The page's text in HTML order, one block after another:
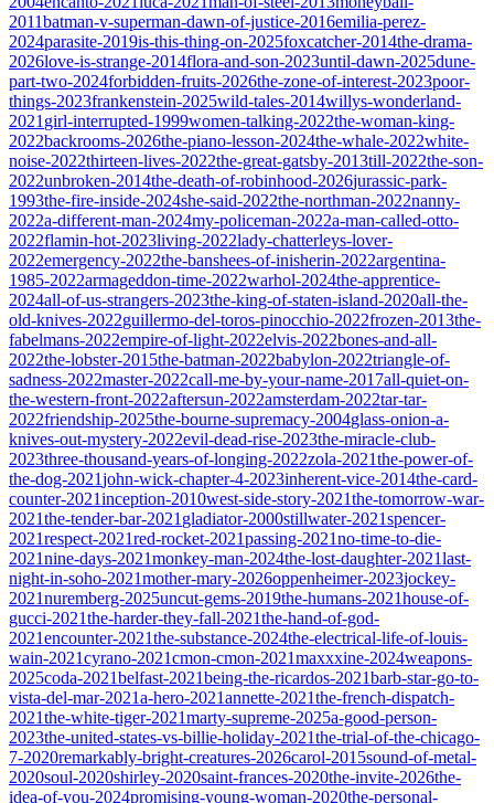
2011batman-v-superman-dawn-of-justice-2016emilia-perez-
2024parasite-2019is-this-thing-on-2025foxcatcher-2014the-drama-
2026love-is-strange-2014flora-and-son-2023until-dawn-2025dune-
part-two-2024forbidden-fruits-2026the-zone-of-interest-2023poor-
things-2023frankenstein-2025wild-tales-2014willys-wonderland-
2021 girl-interrupted-1999women-talking-2022the-woman-king-
2022backrooms-2026the-piano-lesson-2024the-whale-2022white-
noise-2022thirteen-lives-2022the-great-gatsby-2013till-2022the-son-
2022unbroken-2014the-death-of-robinhood-2026jurassic-park-
1993the-fire-inside-2024she-said-2022the-northman-2022nanny-
2022a-different-man-2024my-policeman-2022a-man-called-otto-
2022flamin-hot-2023living-2022lady-chatterleys-lover-
2022emergency-2022the-banshees-of-inisherin-2022argentina-
1985-2022armageddon-time-2022warhol-2024the-apprentice-
2024all-of-us-strangers-2023the-king-of-staten-island-2020all-the-
old-knives-2022guillermo-del-toros-pinocchio-2022frozen-2013the-
fabelmans-2022empire-of-light-2022elvis-2022bones-and-all-
2022the-lobster-2015the-batman-2022babylon-2022triangle-of-
sadness-2022master-2022call-me-by-your-name-2017all-quiet-on-
the-western-front-2022aftersun-2022amsterdam-2022tar-tar-
2022friendship-2025the-bourne-supremacy-2004glass-onion-a-
knives-out-mystery-2022evil-dead-rise-2023the-miracle-club-
2023three-thousand-years-of-longing-2022zola-2021the-power-of-
the-dog-2021john-wick-chapter-4-2023inherent-vice-2014the-card-
counter-2021inception-2010west-side-story-2021the-tomorrow-war-
2021the-tender-bar-2021 gladiator-2000stillwater-2021spencer-
2021respect-2021red-rocket-2021passing-2021no-time-to-die-
2021nine-days-2021monkey-man-2024the-lost-daughter-2021last-
night-in-soho-2021mother-mary-2026oppenheimer-2023jockey-
2021nuremberg-2025uncut-gems-2019the-humans-2021house-of-
gucci-2021the-harder-they-fall-2021the-hand-of-god-
2021encounter-2021the-substance-2024the-electrical-life-of-louis-
wain-2021cyrano-2021cmon-cmon-2021maxxxine-2024weapons-
2025coda-2021belfast-2021being-the-ricardos-2021barb-star-go-to-
vista-del-mar-2021a-hero-2021annette-2021the-french-dispatch-
2021the-white-tiger-2021marty-supreme-2025a-good-person-
2023the-united-states-vs-billie-holiday-2021the-trial-of-the-chicago-
7-2020remarkably-bright-creatures-2026carol-2015sound-of-metal-
2020soul-2020shirley-2020saint-frances-2020the-invite-2026the-
idea-of-you-2024promising-young-woman-2020the-personal-